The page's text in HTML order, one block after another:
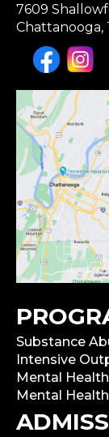
7609
Chattanooga,
Substance
Intensive
Mental
Mental